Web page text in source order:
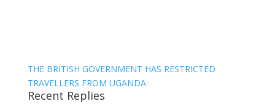
THE BRITISH GOVERNMENT HAS RESTRICTED
TRAVELLERS FROM UGANDA
Recent Replies